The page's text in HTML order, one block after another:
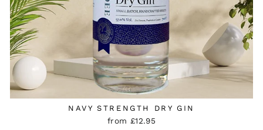
NAVY STRENGTH DRY GIN
from £12.95